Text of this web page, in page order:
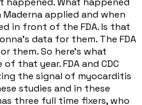
applied and when
in front of the FDA. Is that
data for them. The FDA
them. So here's what
that year. FDA and CDC
the signal of myocarditis
studies and in these
three full time fixers, who